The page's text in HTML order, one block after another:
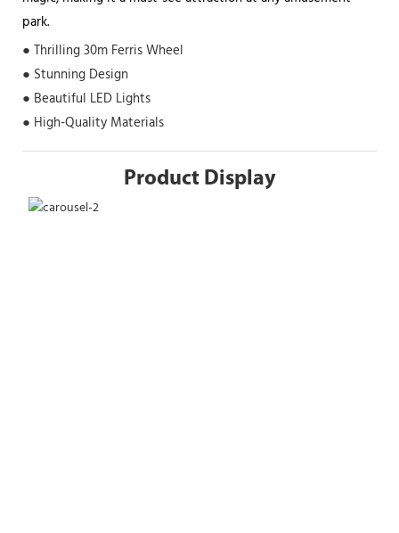
park.
● Thrilling 30m Ferris Wheel
● Stunning Design
● Beautiful LED Lights
● High-Quality Materials
Product Display